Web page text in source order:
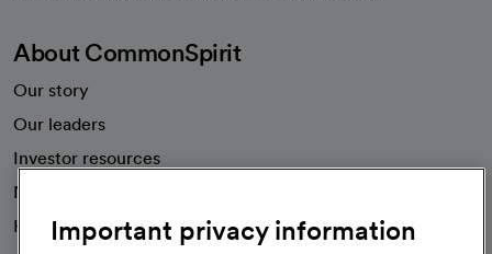
About CommonSpirit
Our story
Our leaders
Investor resources
News
Health blog
Important privacy information